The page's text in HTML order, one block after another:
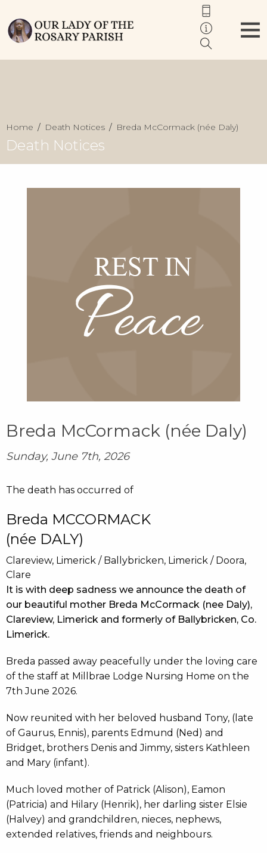
Home Death Notices Breda McCormack (née Daly)
Death Notices
Breda McCormack (née Daly)
Sunday, June 7th, 2026
The death has occurred of
Breda MCCORMACK
(née DALY)
Clareview, Limerick / Ballybricken, Limerick / Doora,
Clare
It is with deep sadness we announce the death of
our beautiful mother Breda McCormack (nee Daly),
Clareview, Limerick and formerly of Ballybricken, Co.
Limerick.
Breda passed away peacefully under the loving care
of the staff at Millbrae Lodge Nursing Home on the
7th June 2026.
Now reunited with her beloved husband Tony, (late
of Gaurus, Ennis), parents Edmund (Ned) and
Bridget, brothers Denis and Jimmy, sisters Kathleen
and Mary (infant).
Much loved mother of Patrick (Alison), Eamon
(Patricia) and Hilary (Henrik), her darling sister Elsie
(Halvey) and grandchildren, nieces, nephews,
extended relatives, friends and neighbours.